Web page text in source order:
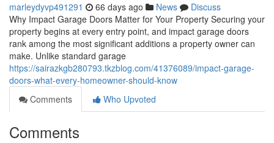
marleydyvp491291 66 days ago News
Discuss
Why Impact Garage Doors Matter for Your Property Securing your
property begins at every entry point, and impact garage doors
rank among the most significant additions a property owner can
make. Unlike standard garage
https://sairazkgb280793.tkzblog.com/41376089/impact-garage-
doors-what-every-homeowner-should-know
Comments
Who Upvoted
Comments